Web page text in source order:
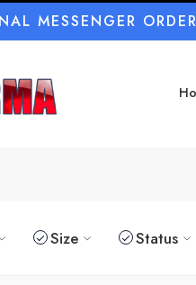
MESSENGER ORDER
Size Status